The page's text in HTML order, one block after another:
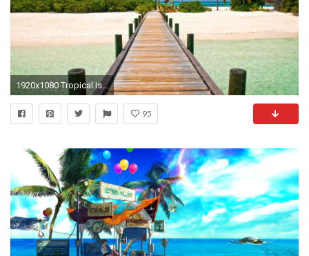
1920x1080 Tropical Island Animated Wallpaper http://www.desktopanimated.com/ - YouTube
95